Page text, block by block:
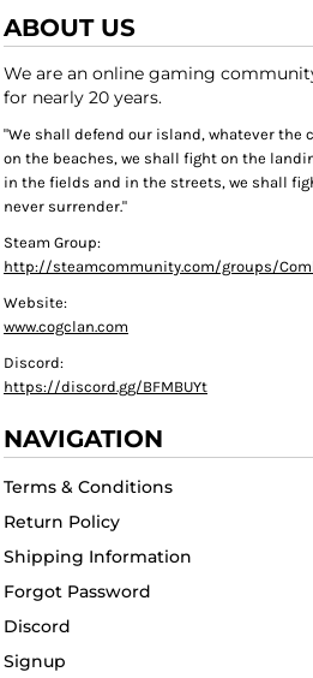
ABOUT US
We are an online gaming
for nearly 20 years.
"We shall defend our island, whatever the
on the beaches, we shall fight on the
in the fields and in the streets, we shall
never surrender."
Steam Group:
http://steamcommunity.com/groups/
Website:
www.cogclan.com
Discord:
https://discord.gg/BFMBUYt
NAVIGATION
Terms & Conditions
Return Policy
Shipping Information
Forgot Password
Discord
Signup